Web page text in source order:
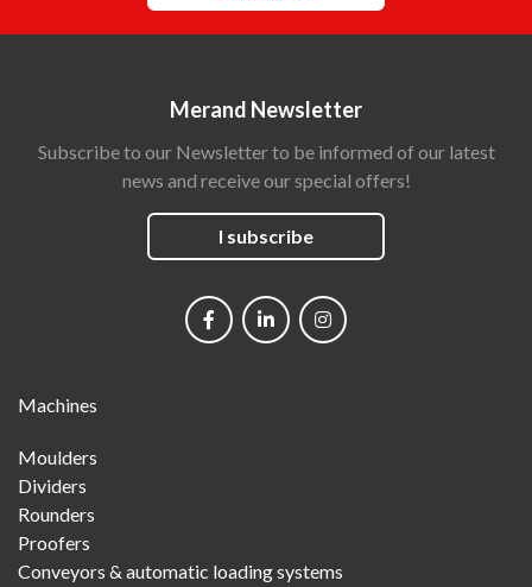
Merand Newsletter
Subscribe to our Newsletter to be informed of our latest
news and receive our special offers!
I subscribe
Menu
Machines
Moulders
Dividers
Rounders
Proofers
Conveyors & automatic loading systems